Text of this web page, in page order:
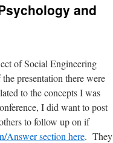
and
of Social Engineering
presentation there were
to the concepts I was
I did want to post
to follow up on if
Answer section here. They